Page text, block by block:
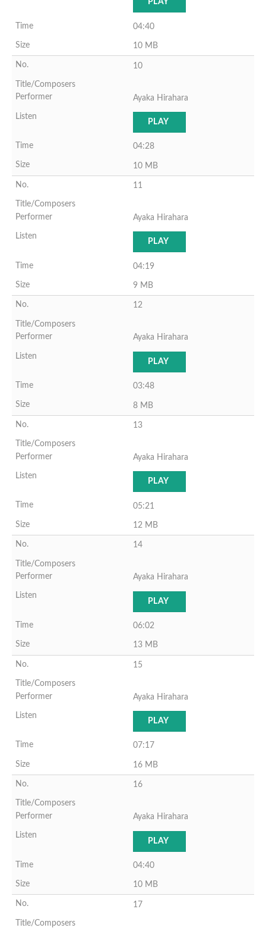
PLAY
04:40
10 MB
10
Ayaka Hirahara
PLAY
04:28
10 MB
11
Ayaka Hirahara
PLAY
04:19
9 MB
12
Ayaka Hirahara
PLAY
03:48
8 MB
13
Ayaka Hirahara
PLAY
05:21
12 MB
14
Ayaka Hirahara
PLAY
06:02
13 MB
15
Ayaka Hirahara
PLAY
07:17
16 MB
16
Ayaka Hirahara
PLAY
04:40
10 MB
17